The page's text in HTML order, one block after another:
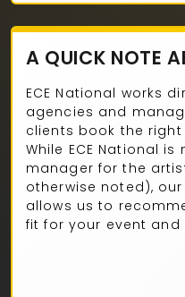
A QUICK NOTE
ECE National works
agencies and
clients book the
While ECE National
manager for the
otherwise noted),
allows us to
fit for your event and